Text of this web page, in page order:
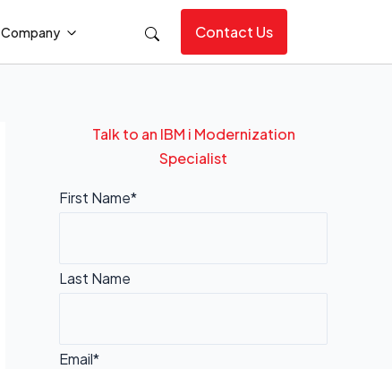
Company Contact Us
Talk to an IBM i Modernization
Specialist
First Name*
Last Name
Email*